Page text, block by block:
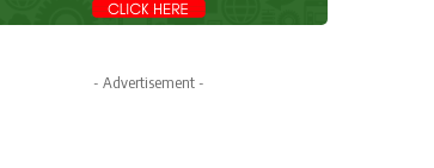
- Advertisement -